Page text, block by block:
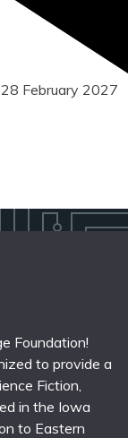
28 February 2027
Foundation!
to provide a
Fiction,
in the Iowa
to Eastern